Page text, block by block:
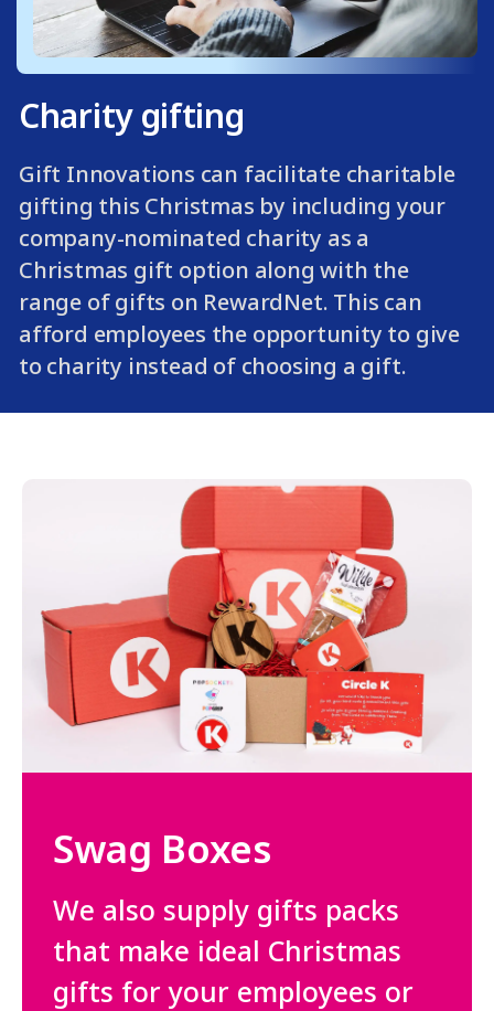
Charity gifting
Gift Innovations can facilitate charitable
gifting this Christmas by including your
company-nominated charity as a
Christmas gift option along with the
range of gifts on RewardNet. This can
afford employees the opportunity to give
to charity instead of choosing a gift.
Swag Boxes
We also supply gifts packs
that make ideal Christmas
gifts for your employees or